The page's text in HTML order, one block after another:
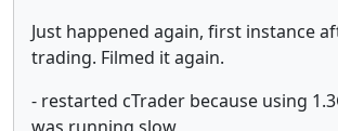
Just happened again, first instance
trading. Filmed it again.
- restarted cTrader because using
was running slow